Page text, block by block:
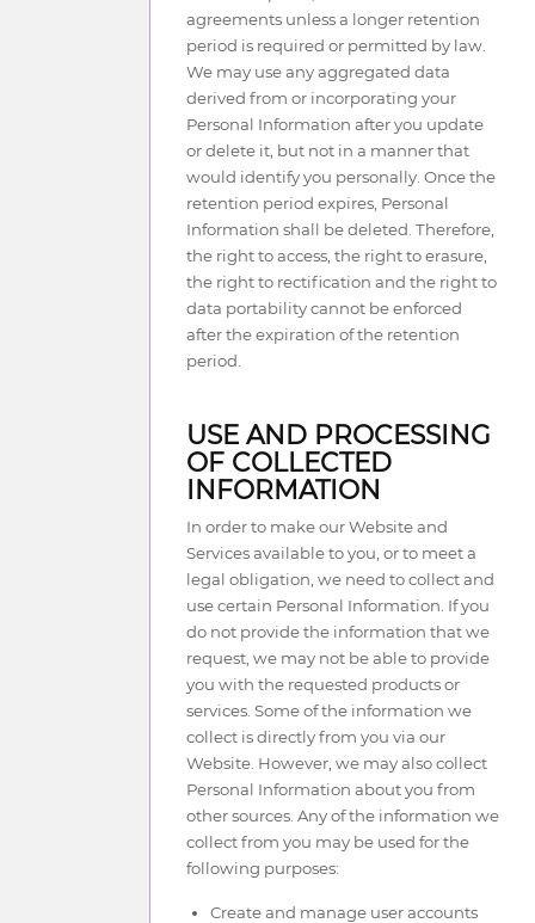
agreements unless a longer retention
period is required or permitted by law.
We may use any aggregated data
derived from or incorporating your
Personal Information after you update
or delete it, but not in a manner that
would identify you personally. Once the
retention period expires, Personal
Information shall be deleted. Therefore,
the right to access, the right to erasure,
the right to rectification and the right to
data portability cannot be enforced
after the expiration of the retention
period.
USE AND PROCESSING
OF COLLECTED
INFORMATION
In order to make our Website and
Services available to you, or to meet a
legal obligation, we need to collect and
use certain Personal Information. If you
do not provide the information that we
request, we may not be able to provide
you with the requested products or
services. Some of the information we
collect is directly from you via our
Website. However, we may also collect
Personal Information about you from
other sources. Any of the information we
collect from you may be used for the
following purposes:
Create and manage user accounts